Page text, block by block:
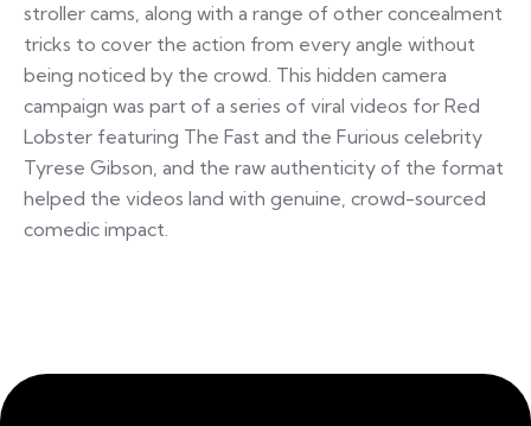
stroller cams, along with a range of other concealment
tricks to cover the action from every angle without
being noticed by the crowd. This hidden camera
campaign was part of a series of viral videos for Red
Lobster featuring The Fast and the Furious celebrity
Tyrese Gibson, and the raw authenticity of the format
helped the videos land with genuine, crowd-sourced
comedic impact.